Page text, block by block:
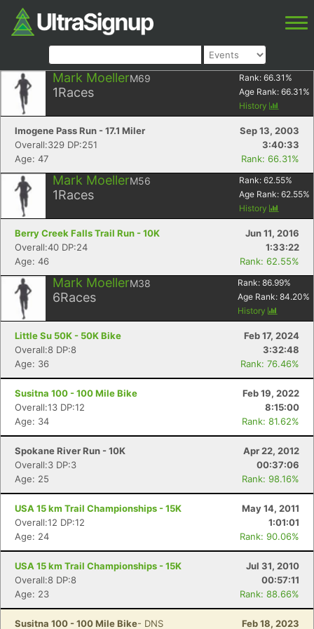
Mark MoellerM69
1Races
Rank: 66.31 %
Age Rank: 66.31 %
History
Imogene Pass Run - 17.1 Miler
Sep 13, 2003
Overall:329 DP:251
3:40:33
Age: 47
Rank: 66.31%
Mark MoellerM56
1Races
Rank: 62.55%
Age Rank: 62.55%
History
Berry Creek Falls Trail Run - 10K
Jun 11, 2016
Overall:40 DP:24
1:33:22
Age: 46
Rank: 62.55%
Mark MoellerM38
6Races
Rank: 86.99%
Age Rank: 84.20%
History
Little Su 50K - 50K Bike
Feb 17, 2024
Overall:8 DP:8
3:32:48
Age: 36
Rank: 76.46%
Susitna 100 - 100 Mile Bike
Feb 19, 2022
Overall:13 DP:12
8:15:00
Age: 34
Rank: 81.62%
Spokane River Run - 10K
Apr 22, 2012
Overall:3 DP:3
00:37:06
Age: 25
Rank: 98.16%
USA 15 km Trail Championships - 15K
May 14, 2011
Overall:12 DP:12
1:01:01
Age: 24
Rank: 90.06%
USA 15 km Trail Championships - 15K
Jul 31, 2010
Overall:8 DP:8
00:57:11
Age: 23
Rank: 88.66%
Susitna 100 - 100 Mile Bike- DNS Feb 18, 2023